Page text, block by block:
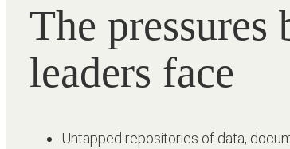
The pressures
leaders face
Untapped repositories of data,